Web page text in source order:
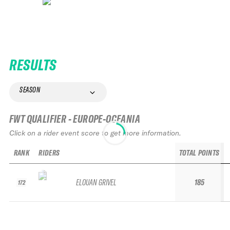
RESULTS
SEASON
FWT QUALIFIER - EUROPE-OCEANIA
Click on a rider event score to get more information.
RANK
172
RIDERS
ELOUAN GRIVEL
TOTAL POINTS
185